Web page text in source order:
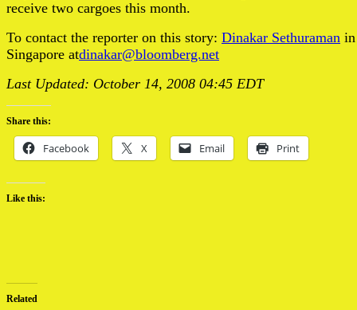
receive two cargoes this month.
To contact the reporter on this story: Dinakar Sethuraman in
Singapore atdinakar@bloomberg.net
Last Updated: October 14, 2008 04:45 EDT
Share this:
Facebook X Email Print
Like this:
Related